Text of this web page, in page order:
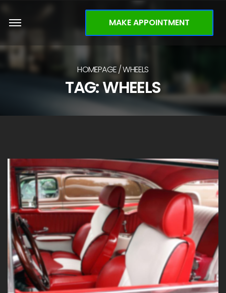
MAKE APPOINTMENT
HOMEPAGE WHEELS
TAG: WHEELS